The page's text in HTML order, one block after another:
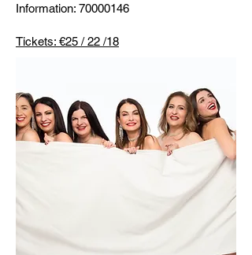
Information: 70000146
Tickets: €25 / 22 /18